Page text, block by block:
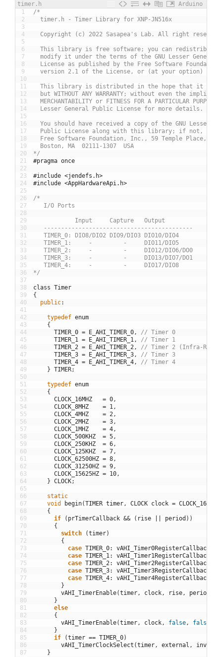
timer.h
Arduino
1
2
3
4
5
6
7
8
9
10
11
12
13
14
15
16
17
18
19
20
21
22
23
24
25
26
27
28
29
30
31
32
33
34
35
36
37
38
39
40
41
42
43
44
45
46
47
48
49
50
51
52
53
54
55
56
57
58
59
60
61
62
63
64
65
66
67
68
69
70
71
72
73
74
75
76
77
78
79
80
81
82
83
84
85
86
87
/*
timer.h - Timer Library for XNP-JN516x
Copyright (c) 2022 Sasapea's Lab. All right
This library is free software; you can redistribute
modify it under the terms of the GNU Lesser General
License as published by the Free Software
version 2.1 of the License, or (at your option) any
This library is distributed in the hope that it will
but WITHOUT ANY WARRANTY; without even the implied
MERCHANTABILITY or FITNESS FOR A PARTICULAR
Lesser General Public License for more details.
You should have received a copy of the GNU Lesser
Public License along with this library; if not,
Free Software Foundation, Inc., 59 Temple Place,
Boston, MA  02111-1307  USA
*/
#pragma once
#include <jendefs.h>
#include <AppHardwareApi.h>
/*
I/O Ports
Input     Capture   Output
-------------------------------------------
TIMER_0: DIO8/DIO2 DIO9/DIO3 DIO10/DIO4
TIMER_1:     -         -     DIO11/DIO5
TIMER_2:     -         -     DIO12/DIO6/DO0
TIMER_3:     -         -     DIO13/DIO7/DO1
TIMER_4:     -         -     DIO17/DIO8
*/
class Timer
{
public:
typedef enum
{
TIMER_0 = E_AHI_TIMER_0,
// Timer 0
TIMER_1 = E_AHI_TIMER_1,
// Timer 1
TIMER_2 = E_AHI_TIMER_2,
// Timer 2 (Infra-Red)
TIMER_3 = E_AHI_TIMER_3,
// Timer 3
TIMER_4 = E_AHI_TIMER_4,
// Timer 4
} TIMER;
typedef enum
{
CLOCK_16MHZ
= 0,
CLOCK_8MHZ
= 1,
CLOCK_4MHZ
= 2,
CLOCK_2MHZ
= 3,
CLOCK_1MHZ
= 4,
CLOCK_500KHZ
= 5,
CLOCK_250KHZ
= 6,
CLOCK_125KHZ
= 7,
CLOCK_62500HZ = 8,
CLOCK_31250HZ = 9,
CLOCK_15625HZ = 10,
} CLOCK;
static
void
begin(TIMER timer, CLOCK clock = CLOCK_16MHZ
{
if
( prTimerCallback && ( rise period ) )
{
switch
(timer)
{
case TIMER_0: vAHI_Timer0RegisterCallback
case TIMER_1: vAHI_Timer1RegisterCallback
case TIMER_2: vAHI_Timer2RegisterCallback
case TIMER_3: vAHI_Timer3RegisterCallback
case TIMER_4: vAHI_Timer4RegisterCallback
}
vAHI_TimerEnable(timer, clock, rise, period
}
else
{
vAHI_TimerEnable(timer, clock, false, false
}
if
(timer == TIMER_0)
vAHI_TimerClockSelect (timer, external , invert
}